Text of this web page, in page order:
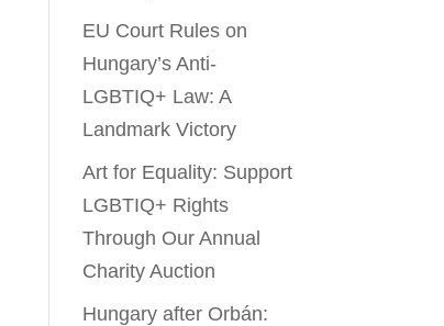
EU Court Rules on
Hungary’s Anti-
LGBTIQ+ Law: A
Landmark Victory
Art for Equality: Support
LGBTIQ+ Rights
Through Our Annual
Charity Auction
Hungary after Orbán: